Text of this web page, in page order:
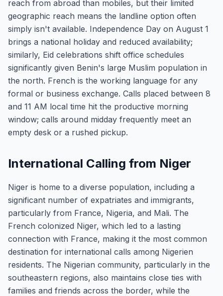
reach from abroad than mobiles, but their limited
geographic reach means the landline option often
simply isn't available. Independence Day on August 1
brings a national holiday and reduced availability;
similarly, Eid celebrations shift office schedules
significantly given Benin's large Muslim population in
the north. French is the working language for any
formal or business exchange. Calls placed between 8
and 11 AM local time hit the productive morning
window; calls around midday frequently meet an
empty desk or a rushed pickup.
International Calling from Niger
Niger is home to a diverse population, including a
significant number of expatriates and immigrants,
particularly from France, Nigeria, and Mali. The
French colonized Niger, which led to a lasting
connection with France, making it the most common
destination for international calls among Nigerien
residents. The Nigerian community, particularly in the
southeastern regions, also maintains close ties with
families and friends across the border, while the